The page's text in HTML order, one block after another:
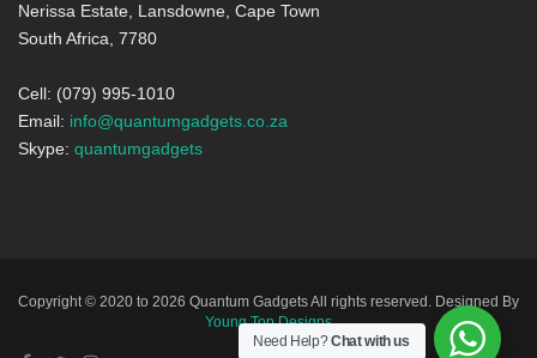
Nerissa Estate, Lansdowne, Cape Town
South Africa, 7780
Cell: (079) 995-1010
Email: info@quantumgadgets.co.za
Skype: quantumgadgets
Copyright © 2020 to 2026 Quantum Gadgets All rights reserved. Designed By
Young Top Designs
Need Help?Chat with us